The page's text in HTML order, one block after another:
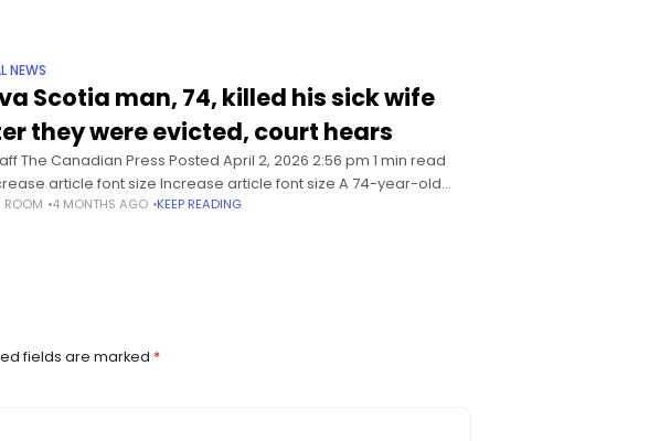
NEWS
Scotia man, 74, killed his sick wife
they were evicted, court hears
The Canadian Press Posted April 2, 2026 2:56 pm 1 min read
article font size Increase article font size A 74-year-old
Nova Scotia has pleaded guilty to manslaughter
ROOM 4 MONTHS AGO KEEP READING
fields are marked *